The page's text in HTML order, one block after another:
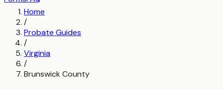
Home
/
Probate Guides
/
Virginia
/
Brunswick County